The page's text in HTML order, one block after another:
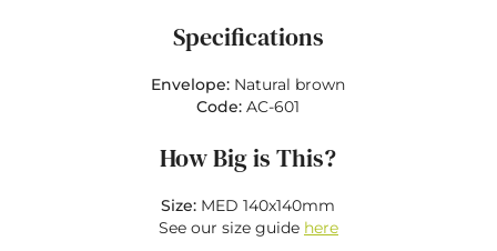
Specifications
Envelope: Natural brown
Code:AC-601
How Big is This?
Size: MED 140x140mm
See our size guide here